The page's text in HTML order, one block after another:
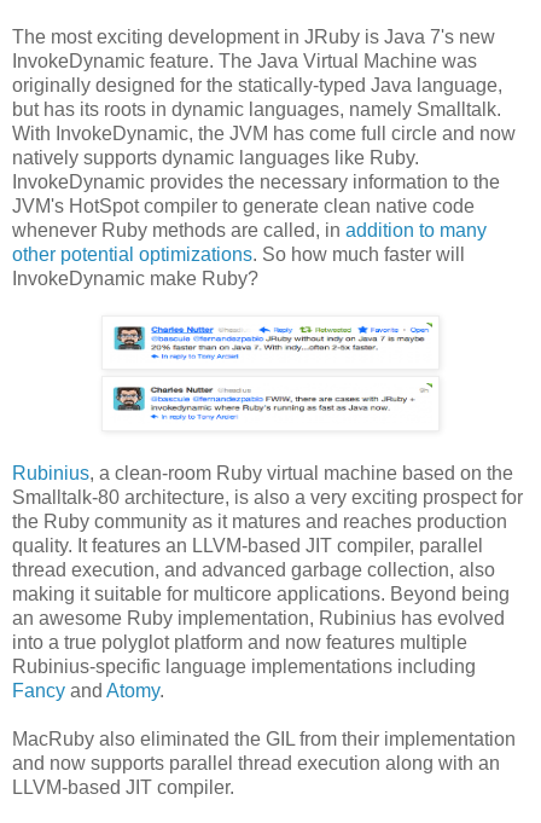
The most exciting development in JRuby is Java 7's new
InvokeDynamic feature. The Java Virtual Machine was
originally designed for the statically-typed Java language,
but has its roots in dynamic languages, namely Smalltalk.
With InvokeDynamic, the JVM has come full circle and now
natively supports dynamic languages like Ruby.
InvokeDynamic provides the necessary information to the
JVM's HotSpot compiler to generate clean native code
whenever Ruby methods are called, in addition to many
other potential optimizations. So how much faster will
InvokeDynamic make Ruby?
Rubinius, a clean-room Ruby virtual machine based on the
Smalltalk-80 architecture, is also a very exciting prospect for
the Ruby community as it matures and reaches production
quality. It features an LLVM-based JIT compiler, parallel
thread execution, and advanced garbage collection, also
making it suitable for multicore applications. Beyond being
an awesome Ruby implementation, Rubinius has evolved
into a true polyglot platform and now features multiple
Rubinius-specific language implementations including
Fancy and Atomy.
MacRuby also eliminated the GIL from their implementation
and now supports parallel thread execution along with an
LLVM-based JIT compiler.